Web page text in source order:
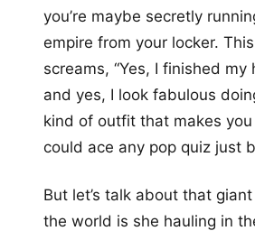
you’re maybe secretly
empire from your locker.
screams, “Yes, I finished my
and yes, I look fabulous
kind of outfit that makes
could ace any pop quiz just
But let’s talk about that
the world is she hauling in